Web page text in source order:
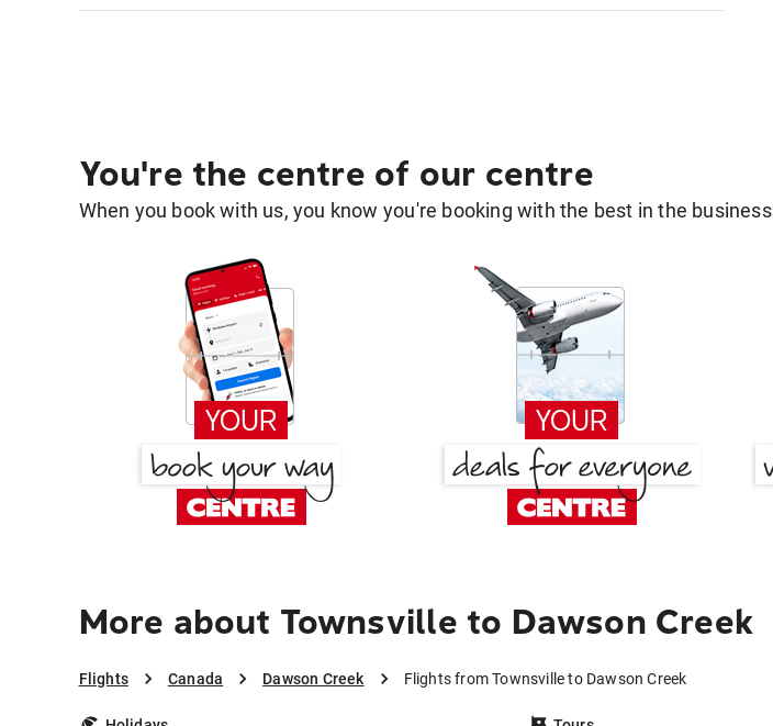
You're the centre of our centre
When you book with us, you know you're booking with the best in the business
More about Townsville to Dawson Creek
Flights Canada Dawson Creek Flights from Townsville to Dawson Creek